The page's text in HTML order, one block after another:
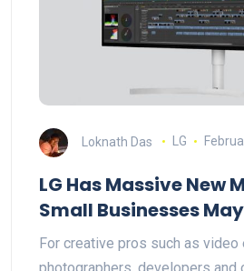
Loknath Das LG
LG Has Massive New
Small Businesses
For creative pros such as video